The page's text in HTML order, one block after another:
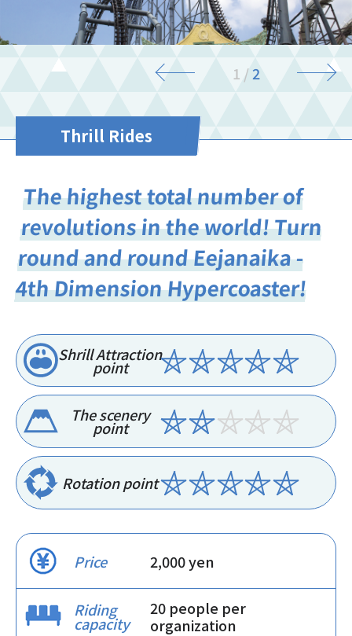
1 /2
Thrill Rides
The highest total number of
revolutions in the world! Turn
round and round Eejanaika -
4th Dimension Hypercoaster!
Shrill Attraction
point
The scenery
point
Rotation point
Price 2,000 yen
Riding
capacity
20 people per
organization